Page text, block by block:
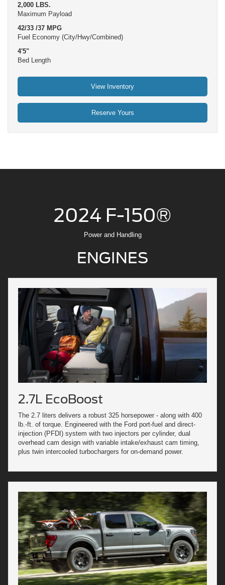
2,000 LBS.
Maximum Payload
42/33 /37 MPG
Fuel Economy (City/Hwy/Combined)
4'5"
Bed Length
View Inventory
Reserve Yours
2024 F-150®
Power and Handling
ENGINES
2.7L EcoBoost
The 2.7 liters delivers a robust 325 horsepower - along with 400
lb.-ft. of torque. Engineered with the Ford port-fuel and direct-
injection (PFDI) system with two injectors per cylinder, dual
overhead cam design with variable intake/exhaust cam timing,
plus twin intercooled turbochargers for on-demand power.